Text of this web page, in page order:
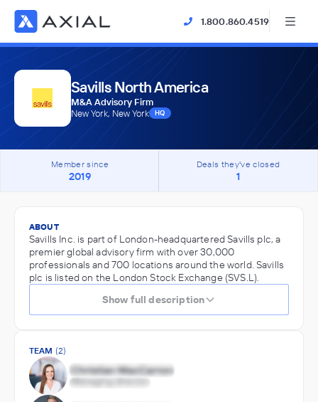
1.800.860.4519
Savills North America
M&A Advisory Firm
New York, New York
HQ
Member since
2019
Deals they've closed
1
ABOUT
Savills Inc. is part of London-headquartered Savills plc, a
premier global advisory firm with over 30,000
professionals and 700 locations around the world. Savills
plc is listed on the London Stock Exchange (SVS.L).
Show full description
TEAM (2)